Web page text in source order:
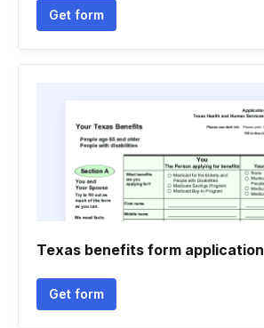
Get form
Texas benefits form application
Get form